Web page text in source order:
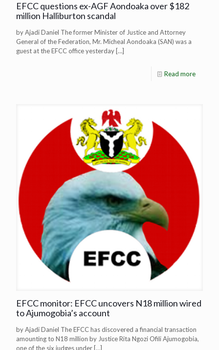
EFCC questions ex-AGF Aondoaka over $182
million Halliburton scandal
by Ajadi Daniel The former Minister of Justice and Attorney
General of the Federation, Mr. Micheal Aondoaka (SAN) was a
guest at the EFCC office yesterday […]
Read more
EFCC monitor: EFCC uncovers N18 million wired
to Ajumogobia’s account
by Ajadi Daniel The EFCC has discovered a financial transaction
amounting to N18 million by Justice Rita Ngozi Ofili Ajumogobia,
one of the six judges under […]